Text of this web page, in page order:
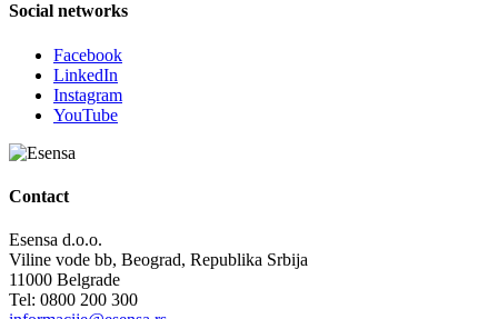
Social networks
Facebook
LinkedIn
Instagram
YouTube
Contact
Esensa d.o.o.
Viline vode bb, Beograd, Republika Srbija
11000 Belgrade
Tel: 0800 200 300